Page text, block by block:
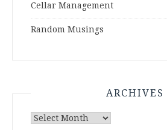
Cellar Management
Random Musings
ARCHIVES
Archives